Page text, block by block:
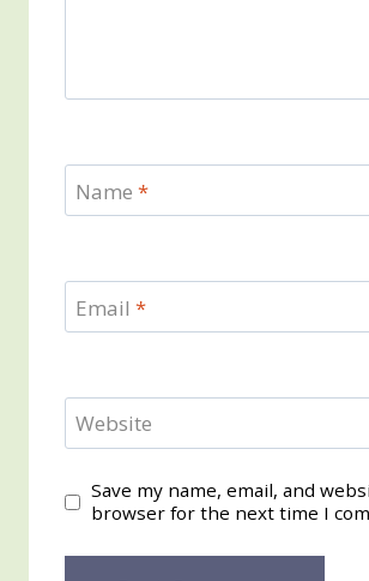
Name *
Email *
Website
Save my name, email, and
browser for the next time I